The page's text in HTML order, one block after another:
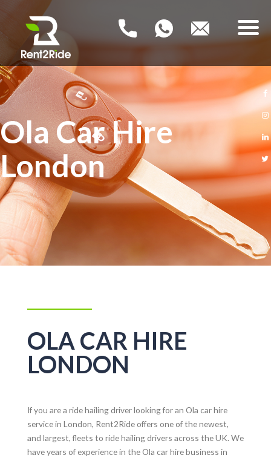
RENT2RIDE
HOME
NEW PCO CARS
USED PCO CARS
FAQ
CONTACT US
Ola Car Hire
London
OLA CAR HIRE
LONDON
If you are a ride hailing driver looking for an Ola car hire
service in London, Rent2Ride offers one of the newest,
and largest, fleets to ride hailing drivers across the UK. We
have years of experience in the Ola car hire business in